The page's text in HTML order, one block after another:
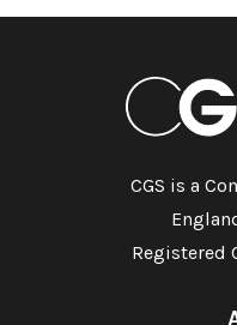
CGS is a
Registered